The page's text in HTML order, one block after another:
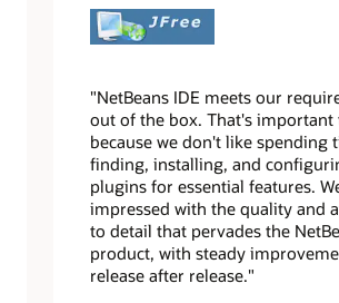
"NetBeans IDE meets our
out of the box. That's important
because we don't like spending
finding, installing, and
plugins for essential features.
impressed with the quality and
to detail that pervades the
product, with steady
release after release."